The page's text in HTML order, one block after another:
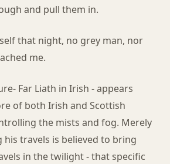
and pull them in.
that night, no grey man, nor
me.
Far Liath in Irish - appears
of both Irish and Scottish
the mists and fog. Merely
travels is believed to bring
in the twilight - that specific